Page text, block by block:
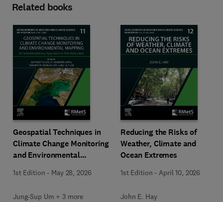
Related books
Geospatial Techniques in
Climate Change Monitoring
and Environmental
1st Edition - May 28, 2026
Jung-Sup Um + 3 more
Reducing the Risks of
Weather, Climate and
Ocean Extremes
1st Edition -April 10, 2026
John E. Hay